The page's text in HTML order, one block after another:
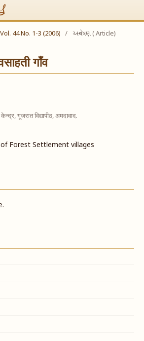
Vol. 44 No. 1-3 (2006) / અન્વેષણ ( Article)
गाँव
गूजरात विद्यापीठ, अमदावाद.
Forest Settlement villages